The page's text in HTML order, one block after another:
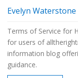
Evelyn Waterstone
Terms of Service for
for users of
information blog
guidance.